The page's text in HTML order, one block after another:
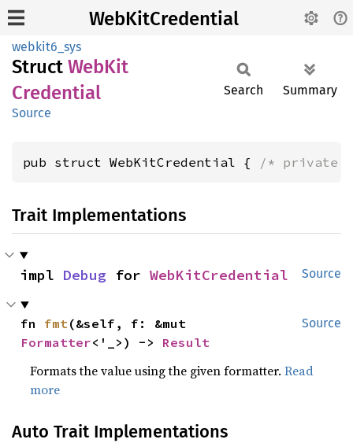
WebKitCredential
webkit6_sys
Struct WebKit
Credential
Source
Search Summary
pub struct WebKitCredential { /* private
Trait Implementations
Source
impl Debug for WebKitCredential
Source
fn fmt
Formatter<'_>) -> Result
Formats the value using the given formatter.Read
more
Auto Trait Implementations